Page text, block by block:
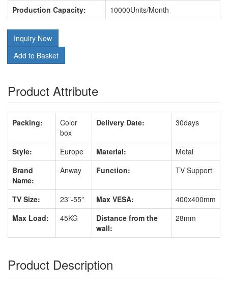
Production Capacity:
10000Units/Month
Inquiry Now
Add to Basket
Product Attribute
Packing:
Color
box
Delivery Date: 30days
Style: Europe Material:
Metal
Brand
Name:
Anway Function: TV Support
TV Size: 23"-55" Max VESA:
400x400mm
Max Load:
45KG
Distance from the
wall:
28mm
Product Description